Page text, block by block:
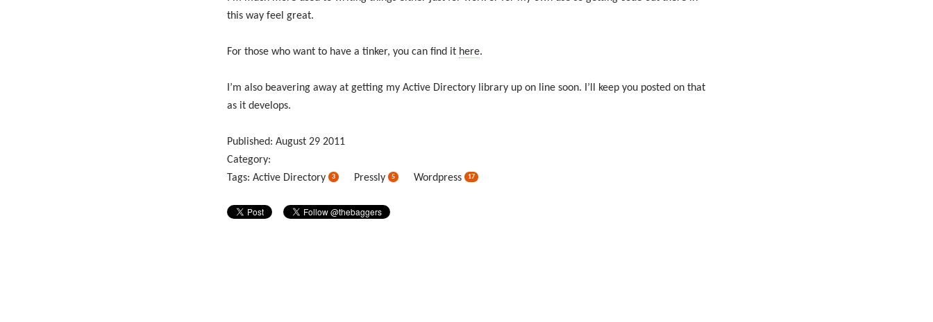
this way feel great.
For those who want to have a tinker, you can find it here.
I’m also beavering away at getting my Active Directory library up on line soon. I’ll keep you posted on that
as it develops.
Published: August 29 2011
Category:
Tags: Active Directory 3 Pressly 5 Wordpress 17